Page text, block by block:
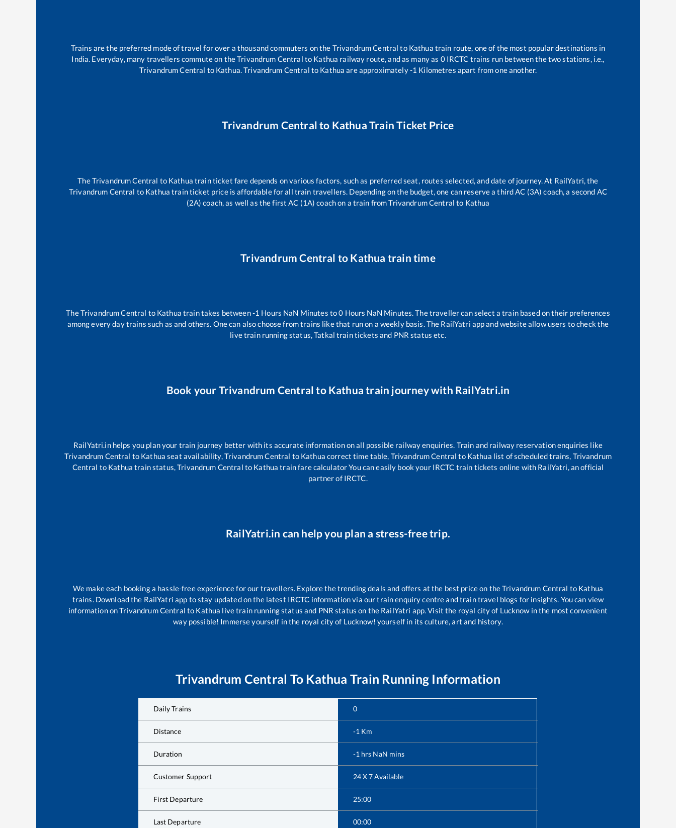
Trains are the preferred mode of travel for over a thousand commuters on the Trivandrum Central to Kathua train route, one of the most popular destinations in
India. Everyday, many travellers commute on theTrivandrum Central to Kathua railway route, and as many as 0IRCTC trains run between the two stations, i.e.,
Trivandrum Central to Kathua.Trivandrum Central to Kathua are approximately-1 Kilometres apart from one another.
Trivandrum Central to Kathua Train Ticket Price
TheTrivandrum Central to Kathua train ticket fare depends on various factors, such as preferred seat, routes selected, and date of journey. At RailYatri, the
Trivandrum Central to Kathua train ticket price is affordable for all train travellers. Depending on the budget, one can reserve a third AC (3A) coach, a second AC
(2A) coach, as well as the first AC (1A) coach on a train fromTrivandrum Central to Kathua
Trivandrum Central to Kathua train time
TheTrivandrum Central to Kathua train takes between-1 Hours NaN Minutes to0 Hours NaN Minutes. The traveller can select a train based on their preferences
among every day trains such as and others. One can also choose from trains likethat run on a weekly basis. The RailYatri app and website allow users to check the
live train running status, Tatkal train tickets and PNR status etc.
Book your Trivandrum Central to Kathua train journey with RailYatri.in
RailYatri.in helps you plan your train journey better with its accurate information on all possible railway enquiries. Train and railway reservation enquiries like
Trivandrum Central to Kathua seat availability,Trivandrum Central to Kathua correct time table, Trivandrum Central to Kathua list of scheduled trains, Trivandrum
Central to Kathua train status,Trivandrum Central to Kathua train fare calculator You can easily book your IRCTC train tickets online with RailYatri, an official
partner of IRCTC.
RailYatri.in can help you plan a stress-free trip.
We make each booking a hassle-free experience for our travellers. Explore the trending deals and offers at the best price on theTrivandrum Central to Kathua
trains. Download the RailYatri app to stay updated on the latest IRCTC information via our train enquiry centre and train travel blogs for insights. You can view
information onTrivandrum Central to Kathua live train running status and PNR status on the RailYatri app. Visit the royal city of Lucknow in the most convenient
way possible! Immerse yourself in the royal city of Lucknow! yourself in its culture, art and history.
Trivandrum Central To Kathua Train Running Information
Daily Trains 0
Distance -1 Km
Duration -1 hrs NaN mins
Customer Support 24 X 7 Available
First Departure 25:00
Last Departure 00:00